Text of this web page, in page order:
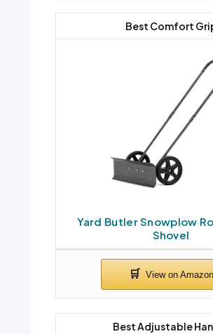
Yard Butler Snowplow
Shovel
Best Comfort
Best Adjustable